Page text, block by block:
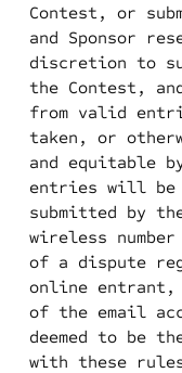
Contest, or
and Sponsor
discretion to
the Contest,
from valid
taken, or
and equitable
entries will be
submitted by
wireless
of a dispute
online entrant,
of the email
deemed to be
with these